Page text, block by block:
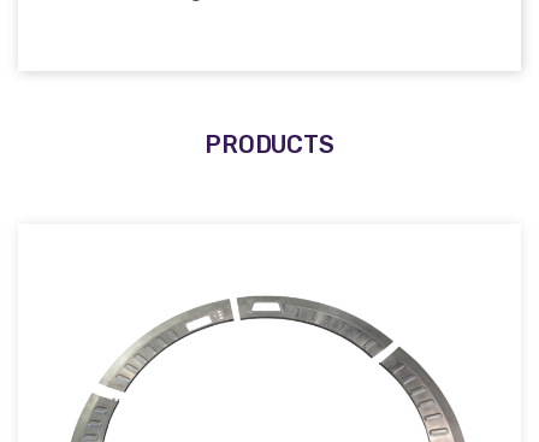
PRODUCTS